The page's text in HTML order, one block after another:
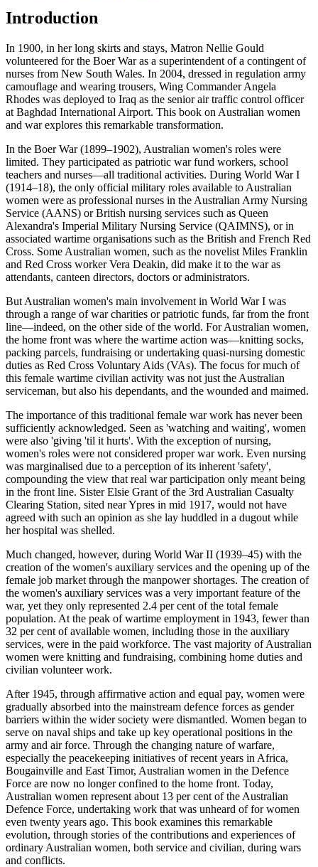
Introduction
In 1900, in her long skirts and stays, Matron Nellie Gould
volunteered for the Boer War as a superintendent of a contingent of
nurses from New South Wales. In 2004, dressed in regulation army
camouflage and wearing trousers, Wing Commander Angela
Rhodes was deployed to Iraq as the senior air traffic control officer
at Baghdad International Airport. This book on Australian women
and war explores this remarkable transformation.
In the Boer War (1899–1902), Australian women's roles were
limited. They participated as patriotic war fund workers, school
teachers and nurses—all traditional activities. During World War I
(1914–18), the only official military roles available to Australian
women were as professional nurses in the Australian Army Nursing
Service (AANS) or British nursing services such as Queen
Alexandra's Imperial Military Nursing Service (QAIMNS), or in
associated wartime organisations such as the British and French Red
Cross. Some Australian women, such as the novelist Miles Franklin
and Red Cross worker Vera Deakin, did make it to the war as
attendants, canteen directors, doctors or administrators.
But Australian women's main involvement in World War I was
through a range of war charities or patriotic funds, far from the front
line—indeed, on the other side of the world. For Australian women,
the home front was where the wartime action was—knitting socks,
packing parcels, fundraising or undertaking quasi-nursing domestic
duties as Red Cross Voluntary Aids (VAs). The focus for much of
this female wartime civilian activity was not just the Australian
serviceman, but also his dependants, and the wounded and maimed.
The importance of this traditional female war work has never been
sufficiently acknowledged. Seen as 'watching and waiting', women
were also 'giving 'til it hurts'. With the exception of nursing,
women's roles were not considered proper war work. Even nursing
was marginalised due to a perception of its inherent 'safety',
compounding the view that real war participation only meant being
in the front line. Sister Elsie Grant of the 3rd Australian Casualty
Clearing Station, sited near Ypres in mid 1917, would not have
agreed with such an opinion as she lay huddled in a dugout while
her hospital was shelled.
Much changed, however, during World War II (1939–45) with the
creation of the women's auxiliary services and the opening up of the
female job market through the manpower shortages. The creation of
the women's auxiliary services was a very important feature of the
war, yet they only represented 2.4 per cent of the total female
population. At the peak of wartime employment in 1943, fewer than
32 per cent of available women, including those in the auxiliary
services, were in the paid workforce. The vast majority of Australian
women were knitting and fundraising, combining home duties and
civilian volunteer work.
After 1945, through affirmative action and equal pay, women were
gradually absorbed into the mainstream defence forces as gender
barriers within the wider society were dismantled. Women began to
serve on naval ships and take up key operational positions in the
army and air force. Through the changing nature of warfare,
especially the peacekeeping initiatives of recent years in Africa,
Bougainville and East Timor, Australian women in the Defence
Force are now no longer confined to the home front. Today,
Australian women represent about 13 per cent of the Australian
Defence Force, undertaking work that was unheard of for women
even twenty years ago. This book examines this remarkable
evolution, through stories of the contributions and experiences of
ordinary Australian women, both service and civilian, during wars
and conflicts.